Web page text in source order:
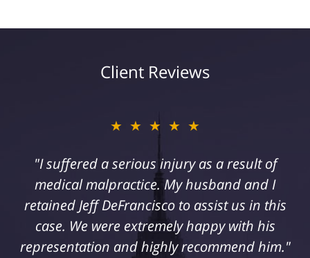
Client Reviews
★★★★★
"I suffered a serious injury as a result of
medical malpractice. My husband and I
retained Jeff DeFrancisco to assist us in this
case. We were extremely happy with his
representation and highly recommend him."